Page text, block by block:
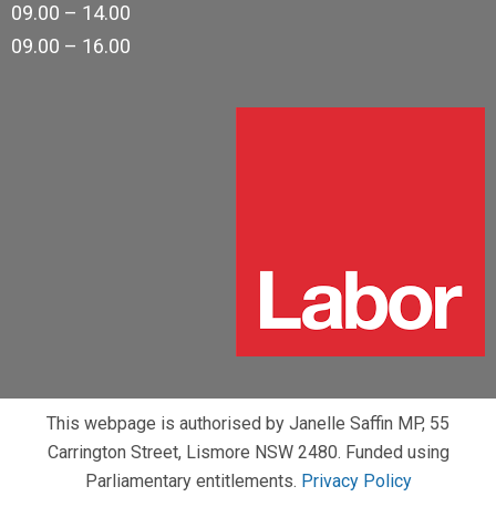
09.00 – 14.00
09.00 – 16.00
This webpage is authorised by Janelle Saffin MP, 55
Carrington Street, Lismore NSW 2480. Funded using
Parliamentary entitlements. Privacy Policy